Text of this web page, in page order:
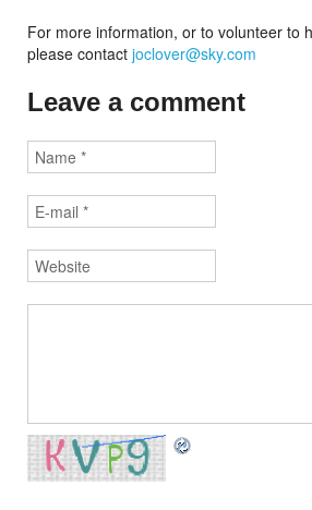
For more information, or to volunteer to
please contact joclover@sky.com
Leave a comment